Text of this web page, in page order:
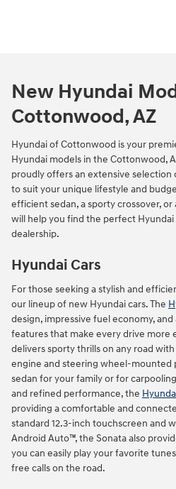
New Hyundai
Cottonwood, AZ
Hyundai of Cottonwood is your
Hyundai models in the Cottonwood,
proudly offers an extensive selection
to suit your unique lifestyle and
efficient sedan, a sporty crossover, or
will help you find the perfect
dealership.
Hyundai Cars
For those seeking a stylish and
our lineup of new Hyundai cars. The
design, impressive fuel economy,
features that make every drive more
delivers sporty thrills on any road
engine and steering wheel-mounted
sedan for your family or for
and refined performance, the
providing a comfortable and
standard 12.3-inch touchscreen and
Android Auto™, the Sonata also
you can easily play your favorite
free calls on the road.